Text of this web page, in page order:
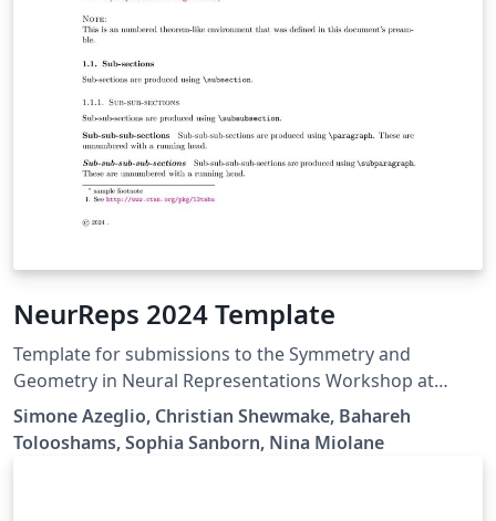
NeurReps 2024 Template
Template for submissions to the Symmetry and
Geometry in Neural Representations Workshop at
NeurIPS 2023.
Simone Azeglio, Christian Shewmake, Bahareh
Tolooshams, Sophia Sanborn, Nina Miolane